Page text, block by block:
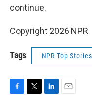
continue.
Copyright 2026 NPR
Tags NPR Top Stories